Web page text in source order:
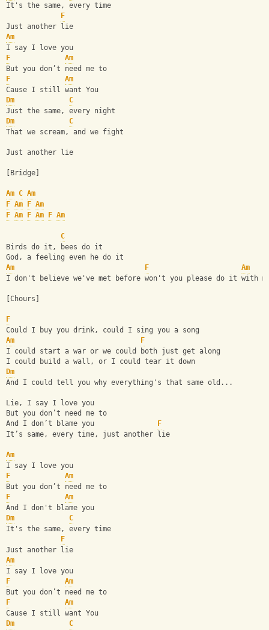
It's the same, every time
F
Just another lie
Am
I say I love you
F
Am
But you don’t need me to
F
Am
Cause I still want You
Dm
C
Just the same, every night
Dm
C
That we scream, and we fight
Just another lie
[Bridge]
Am C Am
F Am F Am
F Am F Am F Am
C
Birds do it, bees do it
God, a feeling even he do it
Am
F
Am
I don't believe we've met before won't you please do it with
[Chours]
F
Could I buy you drink, could I sing you a song
Am
F
I could start a war or we could both just get along
I could build a wall, or I could tear it down
Dm
And I could tell you why everything's that same old...
Lie, I say I love you
But you don’t need me to
And I don’t blame you
F
It’s same, every time, just another lie
Am
I say I love you
F
Am
But you don’t need me to
F
Am
And I don't blame you
Dm
C
It's the same, every time
F
Just another lie
Am
I say I love you
F
Am
But you don’t need me to
F
Am
Cause I still want You
Dm
C